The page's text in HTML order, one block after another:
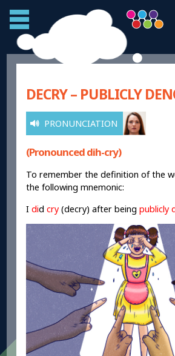
DECRY – PUBLICLY
PRONUNCIATION
(Pronounced dih-cry)
To remember the definition of the
the following mnemonic:
Ididcry (decry) after beingpublicly